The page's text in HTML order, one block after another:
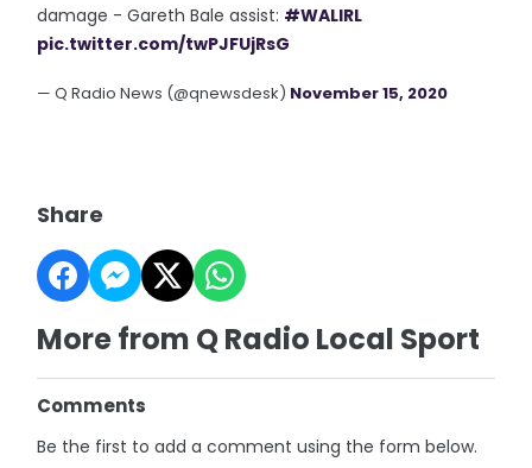
damage - Gareth Bale assist: #WALIRL
pic.twitter.com/twPJFUjRsG
— Q Radio News (@qnewsdesk) November 15, 2020
Share
More from Q Radio Local Sport
Comments
Be the first to add a comment using the form below.